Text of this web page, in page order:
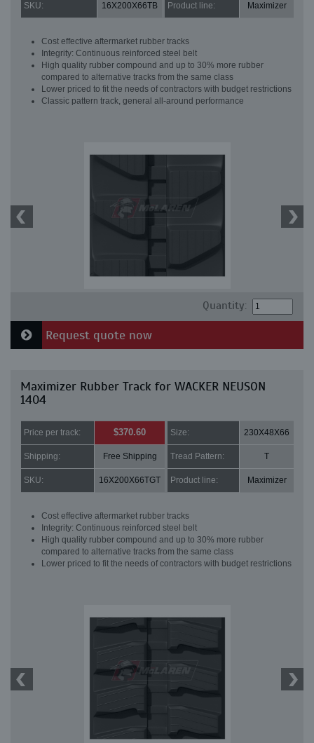
SKU: 16X200X66TB Product line: Maximizer
Cost effective aftermarket rubber tracks
Integrity: Continuous reinforced steel belt
High quality rubber compound and up to 30% more rubber
compared to alternative tracks from the same class
Lower priced to fit the needs of contractors with budget restrictions
Classic pattern track, general all-around performance
Quantity:
Request quote now
Maximizer Rubber Track for WACKER NEUSON
1404
Price per track: $370.60 Size: 230X48X66
Shipping: Free Shipping Tread Pattern: T
SKU: 16X200X66TGT Product line: Maximizer
Cost effective aftermarket rubber tracks
Integrity: Continuous reinforced steel belt
High quality rubber compound and up to 30% more rubber
compared to alternative tracks from the same class
Lower priced to fit the needs of contractors with budget restrictions